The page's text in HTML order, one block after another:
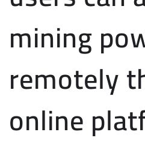
mining
remotely
online